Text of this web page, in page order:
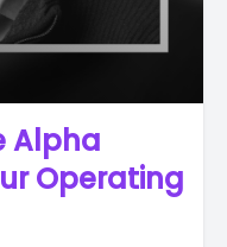
Alpha
Operating